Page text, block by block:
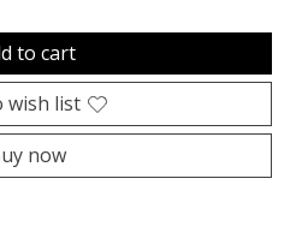
to cart
wish list
now